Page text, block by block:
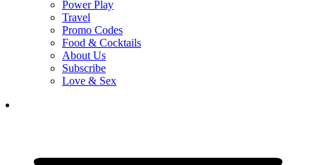
Power Play
Travel
Promo Codes
Food & Cocktails
About Us
Subscribe
Love & Sex